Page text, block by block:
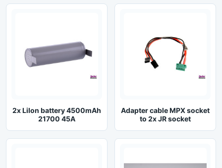
2x LiIon battery 4500mAh
21700 45A
Adapter cable MPX socket
to 2x JR socket